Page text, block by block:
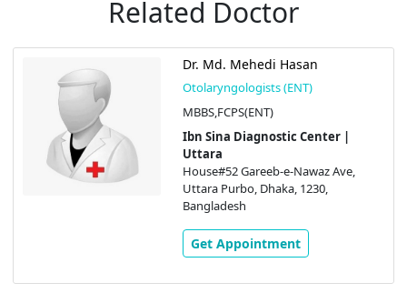
Related Doctor
Dr. Md. Mehedi Hasan
Otolaryngologists (ENT)
MBBS,FCPS(ENT)
Ibn Sina Diagnostic Center |
Uttara
House#52 Gareeb-e-Nawaz Ave,
Uttara Purbo, Dhaka, 1230,
Bangladesh
Get Appointment